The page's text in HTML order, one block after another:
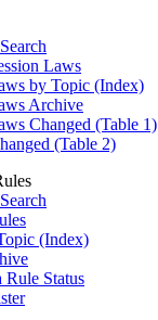
Laws
by Topic (Index)
Archive
Changed (Table 1)
(Table 2)
(Index)
Rule Status